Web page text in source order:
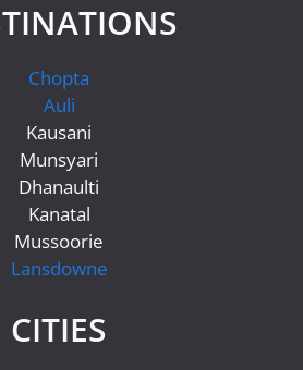
Chopta
Auli
Kausani
Munsyari
Dhanaulti
Kanatal
Mussoorie
Lansdowne
CITIES